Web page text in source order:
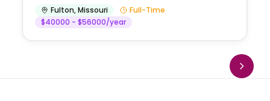
Fulton,Missouri
Full-Time
$40000 - $56000/year